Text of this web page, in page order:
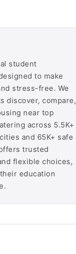
student
to make
stress-free. We
discover, compare,
near top
across 5.5K+
and 65K+ safe
trusted
flexible choices,
education